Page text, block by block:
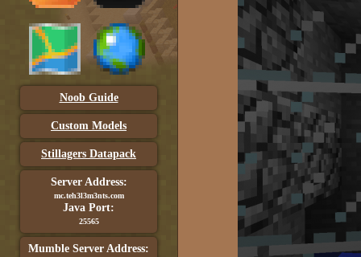
Noob Guide
Custom Models
Stillagers Datapack
Server Address:
mc.teh3l3m3nts.com
Java Port:
25565
Mumble Server Address: